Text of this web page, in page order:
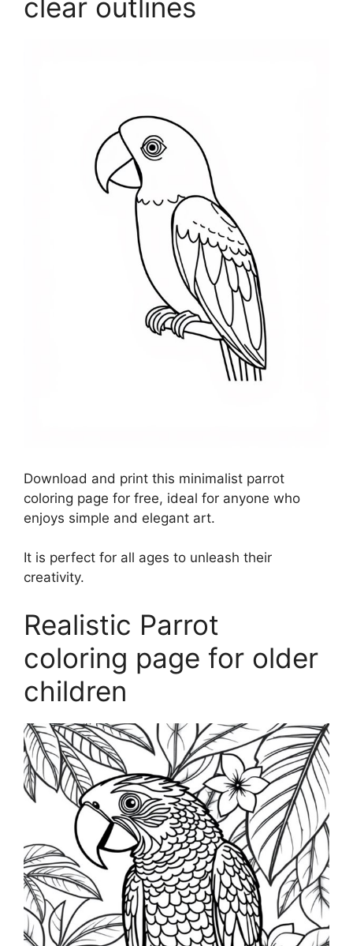
clear outlines
Download and print this minimalist parrot
coloring page for free, ideal for anyone who
enjoys simple and elegant art.
It is perfect for all ages to unleash their
creativity.
Realistic Parrot
coloring page for older
children